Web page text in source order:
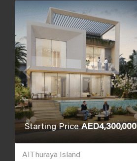
Starting PriceAED4,300,000
AlThuraya Island